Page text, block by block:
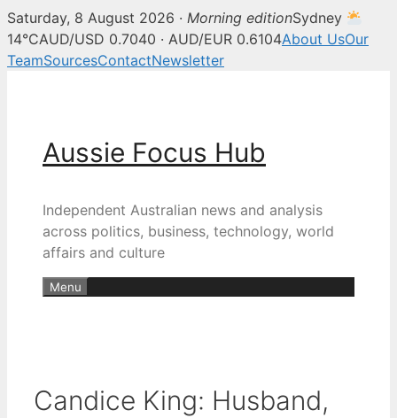
Saturday, 8 August 2026 · Morning editionSydney
14°CAUD/USD 0.7040 · AUD/EUR 0.6104About UsOur
TeamSourcesContactNewsletter
Aussie Focus Hub
Independent Australian news and analysis
across politics, business, technology, world
affairs and culture
Menu
Candice King: Husband,